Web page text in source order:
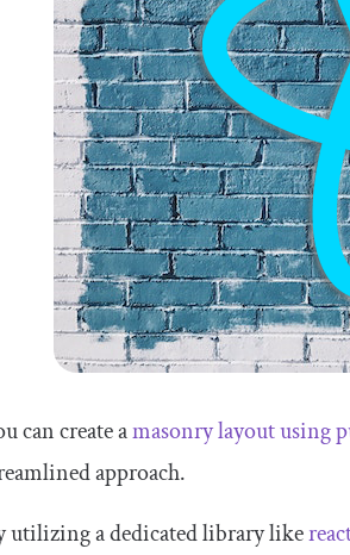
can create amasonry layout using
approach.
utilizing a dedicated library like